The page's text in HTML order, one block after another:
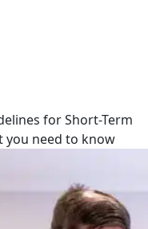
for Short-Term
you need to know